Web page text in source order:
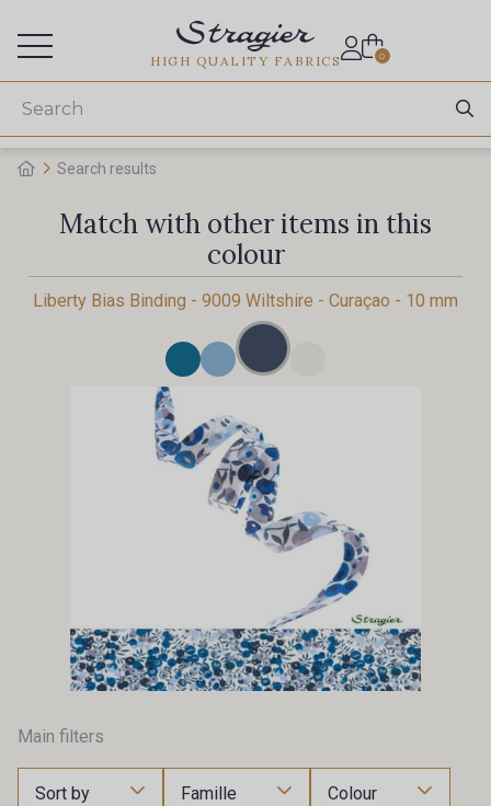
HIGH QUALITY FABRICS 0
Search results
Match with other items in this
colour
Liberty Bias Binding - 9009 Wiltshire - Curaçao - 10 mm
Main filters
Sort by Famille Colour